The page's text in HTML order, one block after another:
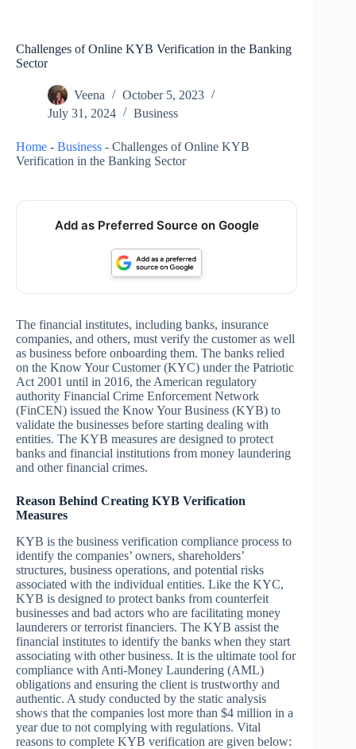
Challenges of Online KYB Verification in the Banking
Sector
Veena
October 5, 2023
July 31, 2024
Business
Home - Business - Challenges of Online KYB
Verification in the Banking Sector
Add as Preferred Source on Google
The financial institutes, including banks, insurance
companies, and others, must verify the customer as well
as business before onboarding them. The banks relied
on the Know Your Customer (KYC) under the Patriotic
Act 2001 until in 2016, the American regulatory
authority Financial Crime Enforcement Network
(FinCEN) issued the Know Your Business (KYB) to
validate the businesses before starting dealing with
entities. The KYB measures are designed to protect
banks and financial institutions from money laundering
and other financial crimes.
Reason Behind Creating KYB Verification
Measures
KYB is the business verification compliance process to
identify the companies’ owners, shareholders’
structures, business operations, and potential risks
associated with the individual entities. Like the KYC,
KYB is designed to protect banks from counterfeit
businesses and bad actors who are facilitating money
launderers or terrorist financiers. The KYB assist the
financial institutes to identify the banks when they start
associating with other business. It is the ultimate tool for
compliance with Anti-Money Laundering (AML)
obligations and ensuring the client is trustworthy and
authentic. A study conducted by the static analysis
shows that the companies lost more than $4 million in a
year due to not complying with regulations. Vital
reasons to complete KYB verification are given below: